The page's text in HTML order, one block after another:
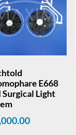
E668
Surgical Light